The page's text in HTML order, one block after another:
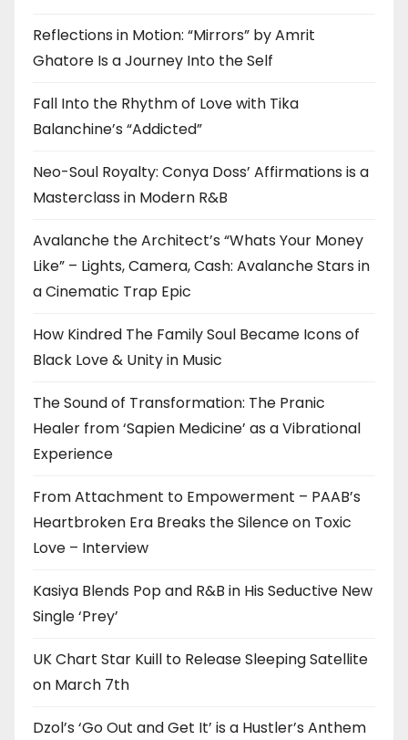
Reflections in Motion: “Mirrors” by Amrit
Ghatore Is a Journey Into the Self
Fall Into the Rhythm of Love with Tika
Balanchine’s “Addicted”
Neo-Soul Royalty: Conya Doss’ Affirmations is a
Masterclass in Modern R&B
Avalanche the Architect’s “Whats Your Money
Like” – Lights, Camera, Cash: Avalanche Stars in
a Cinematic Trap Epic
How Kindred The Family Soul Became Icons of
Black Love & Unity in Music
The Sound of Transformation: The Pranic
Healer from ‘Sapien Medicine’ as a Vibrational
Experience
From Attachment to Empowerment – PAAB’s
Heartbroken Era Breaks the Silence on Toxic
Love – Interview
Kasiya Blends Pop and R&B in His Seductive New
Single ‘Prey’
UK Chart Star Kuill to Release Sleeping Satellite
on March 7th
Dzol’s ‘Go Out and Get It’ is a Hustler’s Anthem